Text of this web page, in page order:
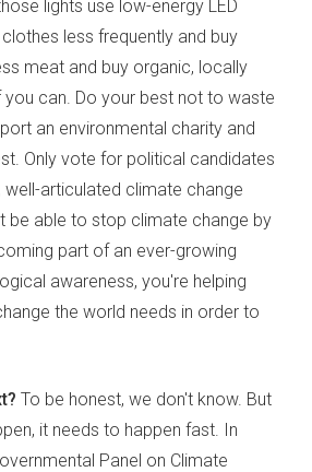
lights use low-energy LED
less frequently and buy
meat and buy organic, locally
can. Do your best not to waste
an environmental charity and
Only vote for political candidates
articulated climate change
be able to stop climate change by
part of an ever-growing
awareness, you're helping
the world needs in order to
To be honest, we don't know. But
it needs to happen fast. In
Panel on Climate